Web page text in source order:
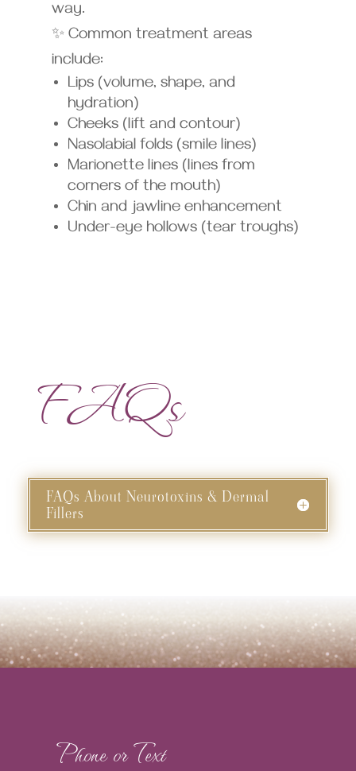
way.
✨ Common treatment areas
include:
Lips (volume, shape, and
hydration)
Cheeks (lift and contour)
Nasolabial folds (smile lines)
Marionette lines (lines from
corners of the mouth)
Chin and jawline enhancement
Under-eye hollows (tear troughs)
FAQs
FAQs About Neurotoxins & Dermal
Fillers
Phone or Text